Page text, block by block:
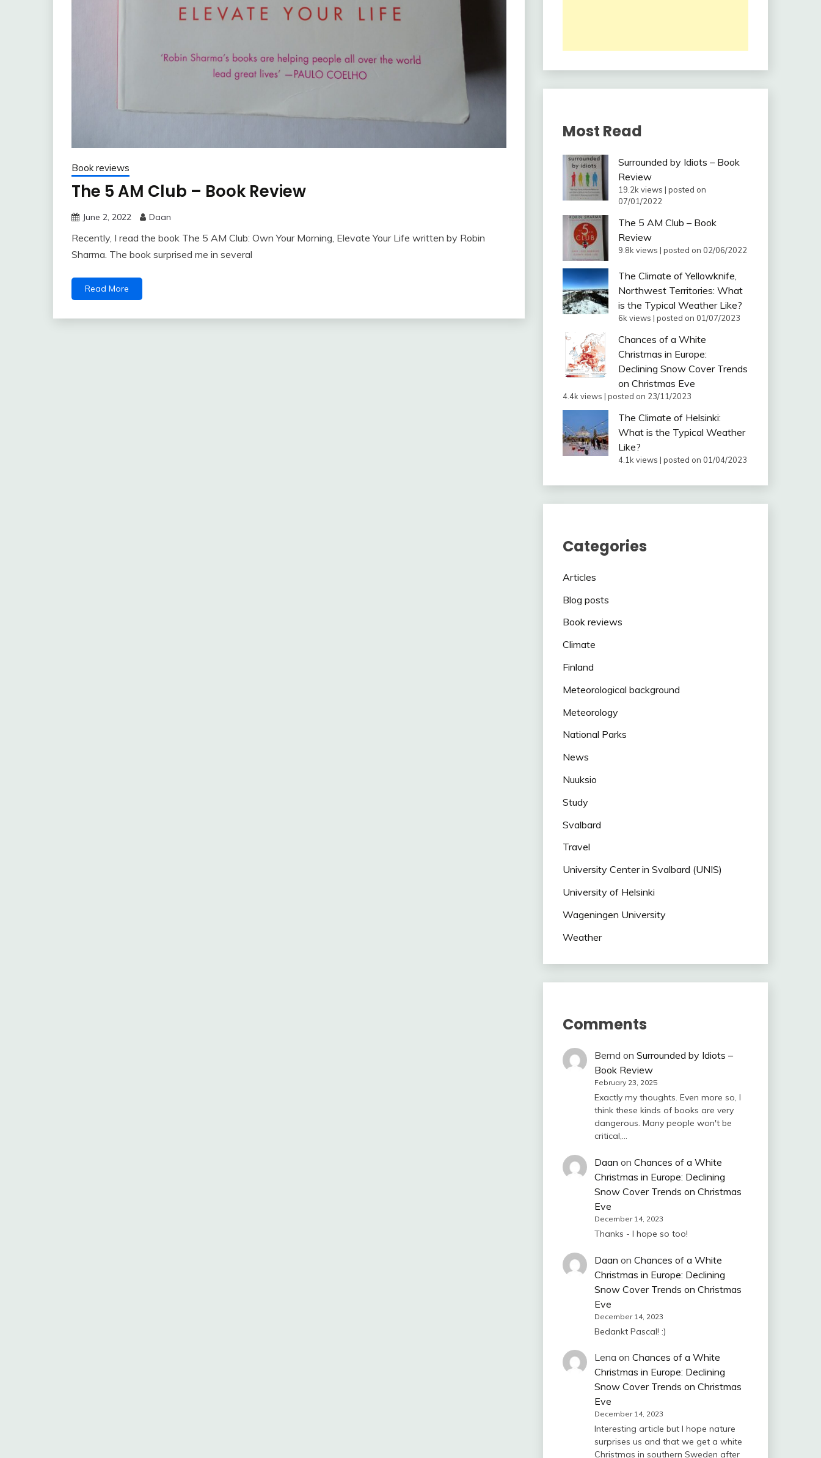
Book reviews
The 5 AM Club – Book Review
June 2, 2022 Daan
Recently, I read the book The 5 AM Club: Own Your Morning, Elevate Your Life written by Robin
Sharma. The book surprised me in several
Read More
Most Read
Surrounded by Idiots – Book
Review
19.2k views | posted on
07/01/2022
The 5 AM Club – Book
Review
9.8k views | posted on 02/06/2022
The Climate of Yellowknife,
Northwest Territories: What
is the Typical Weather Like?
6k views | posted on 01/07/2023
Chances of a White
Christmas in Europe:
Declining Snow Cover Trends
on Christmas Eve
4.4k views | posted on 23/11/2023
The Climate of Helsinki:
What is the Typical Weather
Like?
4.1k views | posted on 01/04/2023
Categories
Articles
Blog posts
Book reviews
Climate
Finland
Meteorological background
Meteorology
National Parks
News
Nuuksio
Study
Svalbard
Travel
University Center in Svalbard (UNIS)
University of Helsinki
Wageningen University
Weather
Comments
Bernd on Surrounded by Idiots –
Book Review
February 23, 2025
Exactly my thoughts. Even more so, I
think these kinds of books are very
dangerous. Many people won't be
critical,…
Daan on Chances of a White
Christmas in Europe: Declining
Snow Cover Trends on Christmas
Eve
December 14, 2023
Thanks - I hope so too!
Daan on Chances of a White
Christmas in Europe: Declining
Snow Cover Trends on Christmas
Eve
December 14, 2023
Bedankt Pascal! :)
Lena on Chances of a White
Christmas in Europe: Declining
Snow Cover Trends on Christmas
Eve
December 14, 2023
Interesting article but I hope nature
surprises us and that we get a white
Christmas in southern Sweden after